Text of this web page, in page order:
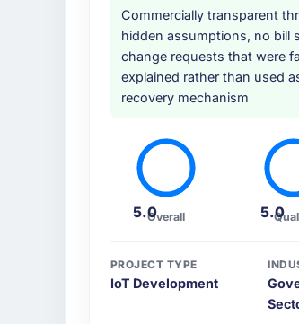
Commercially transparent
hidden assumptions, no bill
change requests that were
explained rather than used
recovery mechanism
5.0Overall 5.0
PROJECT TYPE
IoT Development